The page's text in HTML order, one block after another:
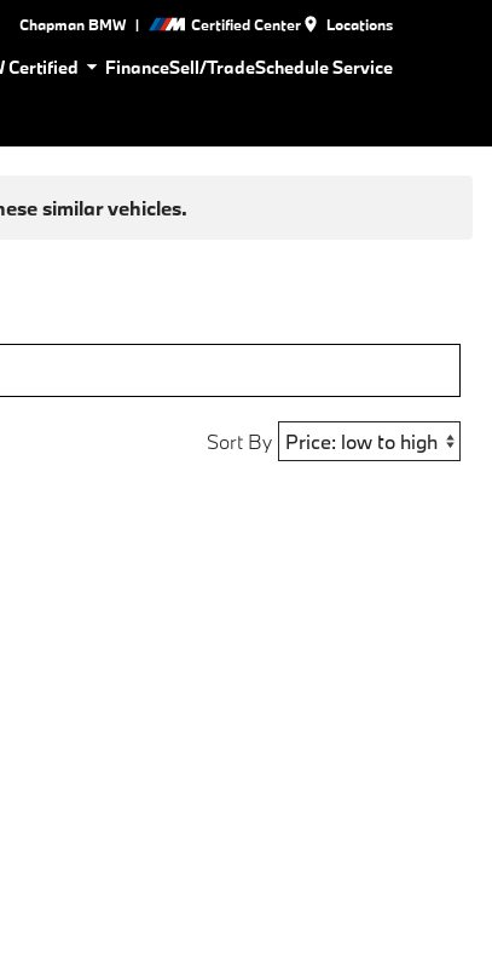
Chapman BMW | Certified Center Locations
Certified FinanceSell/TradeSchedule Service
similar vehicles.
Sort By